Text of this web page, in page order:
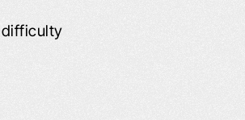
difficulty